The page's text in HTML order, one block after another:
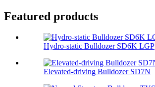
Featured products
Hydro-static Bulldozer SD6K LGP
Elevated-driving Bulldozer SD7N